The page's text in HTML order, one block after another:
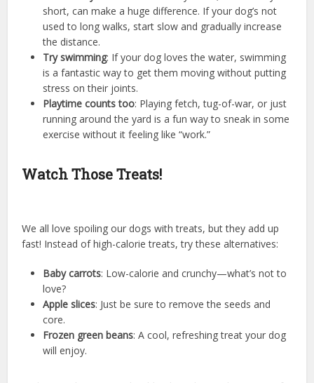
short, can make a huge difference. If your dog’s not
used to long walks, start slow and gradually increase
the distance.
Try swimming: If your dog loves the water, swimming
is a fantastic way to get them moving without putting
stress on their joints.
Playtime counts too: Playing fetch, tug-of-war, or just
running around the yard is a fun way to sneak in some
exercise without it feeling like “work.”
Watch Those Treats!
We all love spoiling our dogs with treats, but they add up
fast! Instead of high-calorie treats, try these alternatives:
Baby carrots: Low-calorie and crunchy—what’s not to
love?
Apple slices: Just be sure to remove the seeds and
core.
Frozen green beans: A cool, refreshing treat your dog
will enjoy.